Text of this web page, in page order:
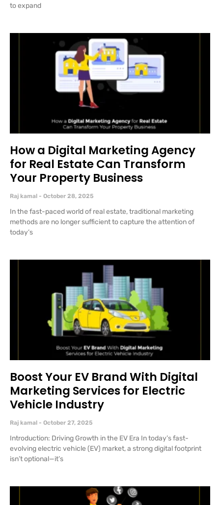
to expand
How a Digital Marketing Agency
for Real Estate Can Transform
Your Property Business
Raj kamal October 28, 2025
In the fast-paced world of real estate, traditional marketing
methods are no longer sufficient to capture the attention of
today’s
Boost Your EV Brand With Digital
Marketing Services for Electric
Vehicle Industry
Raj kamal October 27, 2025
Introduction: Driving Growth in the EV Era In today’s fast-
evolving electric vehicle (EV) market, a strong digital footprint
isn’t optional—it’s